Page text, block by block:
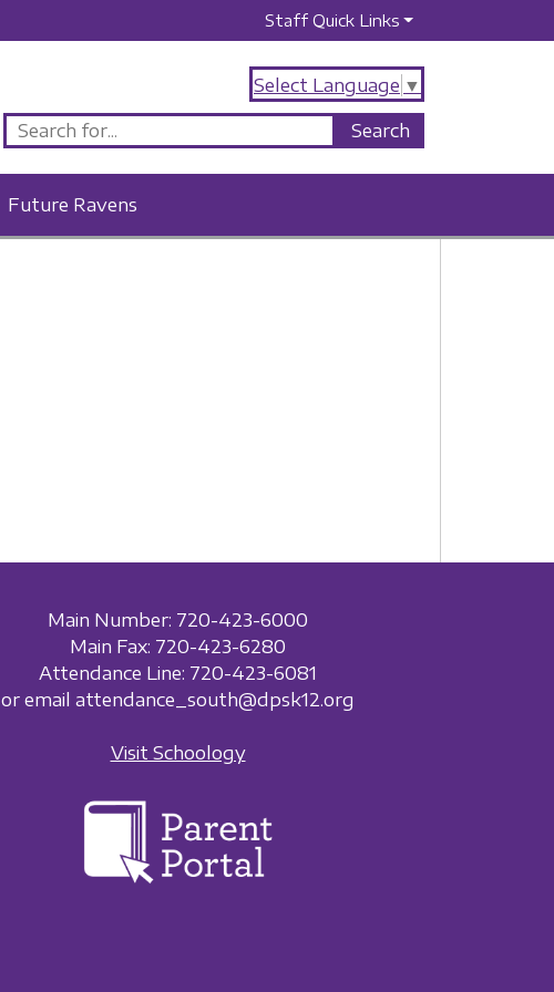
Staff Quick Links
Select Language ▼
Future Ravens
Main Number: 720-423-6000
Main Fax: 720-423-6280
Attendance Line: 720-423-6081
or email attendance_south@dpsk12.org
Visit Schoology